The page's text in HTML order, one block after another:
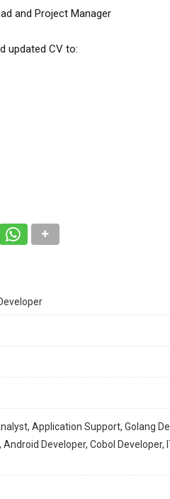
and Project Manager
updated CV to:
Application Support, Golang
Developer, Cobol Developer,